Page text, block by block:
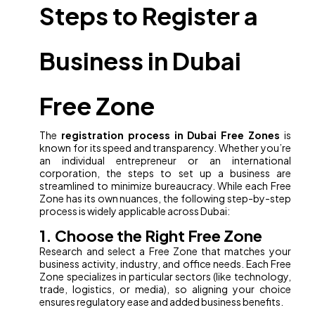
Steps to Register a
Business in Dubai
Free Zone
The registration process in Dubai Free Zones is
known for its speed and transparency. Whether you’re
an individual entrepreneur or an international
corporation, the steps to set up a business are
streamlined to minimize bureaucracy. While each Free
Zone has its own nuances, the following step-by-step
process is widely applicable across Dubai:
1. Choose the Right Free Zone
Research and select a Free Zone that matches your
business activity, industry, and office needs. Each Free
Zone specializes in particular sectors (like technology,
trade, logistics, or media), so aligning your choice
ensures regulatory ease and added business benefits.